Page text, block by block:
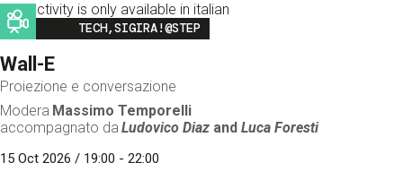
This activity is only available in italian
Image
TECH,SIGIRA!@STEP
Wall-E
Proiezione e conversazione
Modera Massimo Temporelli
accompagnato da Ludovico Diaz andLuca Foresti
15 Oct 2026 / 19:00 - 22:00